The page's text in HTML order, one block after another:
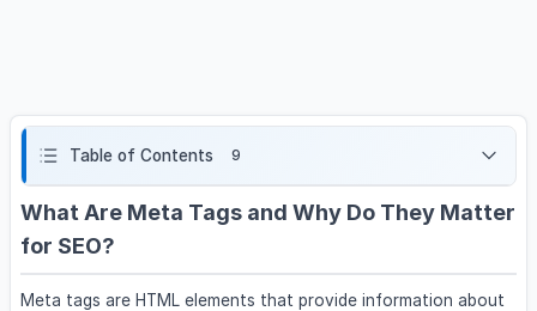
Table of Contents 9
What Are Meta Tags and Why Do They Matter
for SEO?
Meta tags are HTML elements that provide information about